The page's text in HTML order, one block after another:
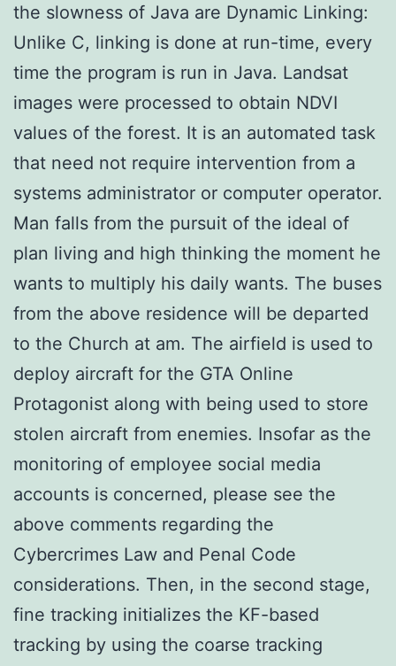
the slowness of Java are Dynamic Linking:
Unlike C, linking is done at run-time, every
time the program is run in Java. Landsat
images were processed to obtain NDVI
values of the forest. It is an automated task
that need not require intervention from a
systems administrator or computer operator.
Man falls from the pursuit of the ideal of
plan living and high thinking the moment he
wants to multiply his daily wants. The buses
from the above residence will be departed
to the Church at am. The airfield is used to
deploy aircraft for the GTA Online
Protagonist along with being used to store
stolen aircraft from enemies. Insofar as the
monitoring of employee social media
accounts is concerned, please see the
above comments regarding the
Cybercrimes Law and Penal Code
considerations. Then, in the second stage,
fine tracking initializes the KF-based
tracking by using the coarse tracking